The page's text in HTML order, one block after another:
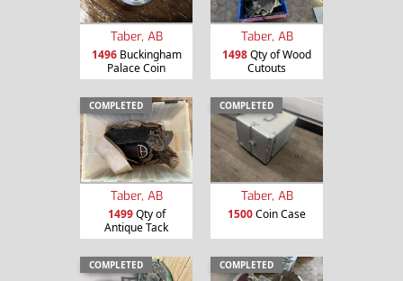
Taber, AB
1496Buckingham
Palace Coin
Taber, AB
1498Qty of Wood
Cutouts
COMPLETED
Taber, AB
1499Qty of
Antique Tack
COMPLETED
Taber, AB
1500Coin Case
COMPLETED COMPLETED